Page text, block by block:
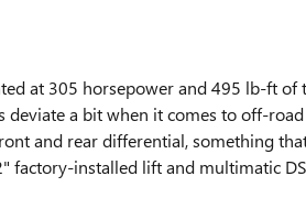
at 305 horsepower and 495 lb-ft of
deviate a bit when it comes to off-road
and rear differential, something
factory-installed lift and multimatic